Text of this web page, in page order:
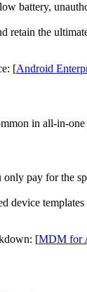
battery,
retain the
[Android
in all-in-
pay for the
[MDM for